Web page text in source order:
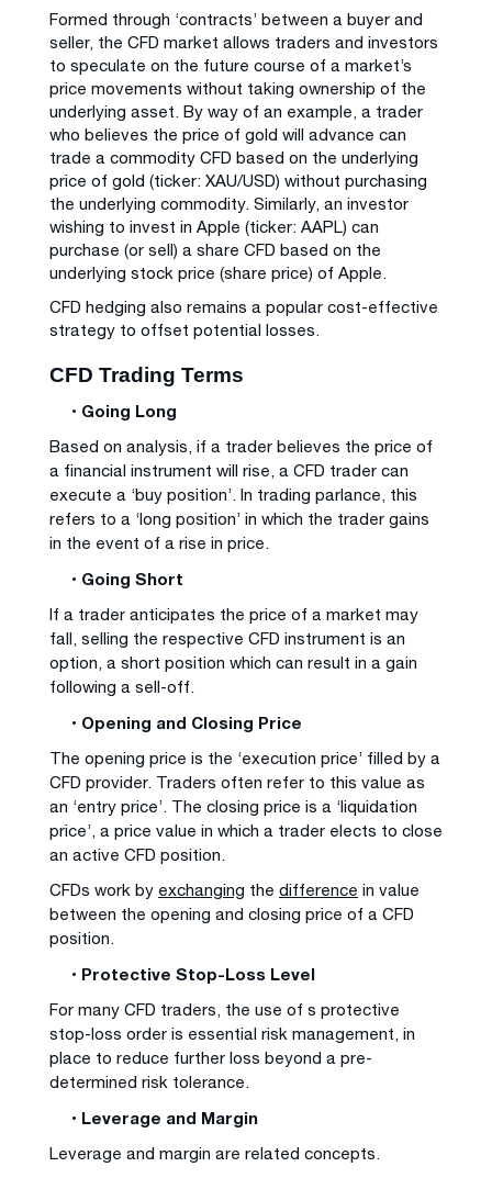
Formed through ‘contracts’ between a buyer and
seller, the CFD market allows traders and investors
to speculate on the future course of a market’s
price movements without taking ownership of the
underlying asset. By way of an example, a trader
who believes the price of gold will advance can
trade a commodity CFD based on the underlying
price of gold (ticker: XAU/USD) without purchasing
the underlying commodity. Similarly, an investor
wishing to invest in Apple (ticker: AAPL) can
purchase (or sell) a share CFD based on the
underlying stock price (share price) of Apple.
CFD hedging also remains a popular cost-effective
strategy to offset potential losses.
CFD Trading Terms
• Going Long
Based on analysis, if a trader believes the price of
a financial instrument will rise, a CFD trader can
execute a ‘buy position’. In trading parlance, this
refers to a ‘long position’ in which the trader gains
in the event of a rise in price.
• Going Short
If a trader anticipates the price of a market may
fall, selling the respective CFD instrument is an
option, a short position which can result in a gain
following a sell-off.
• Opening and Closing Price
The opening price is the ‘execution price’ filled by a
CFD provider. Traders often refer to this value as
an ‘entry price’. The closing price is a ‘liquidation
price’, a price value in which a trader elects to close
an active CFD position.
CFDs work by exchanging the difference in value
between the opening and closing price of a CFD
position.
• Protective Stop-Loss Level
For many CFD traders, the use of s protective
stop-loss order is essential risk management, in
place to reduce further loss beyond a pre-
determined risk tolerance.
• Leverage and Margin
Leverage and margin are related concepts.